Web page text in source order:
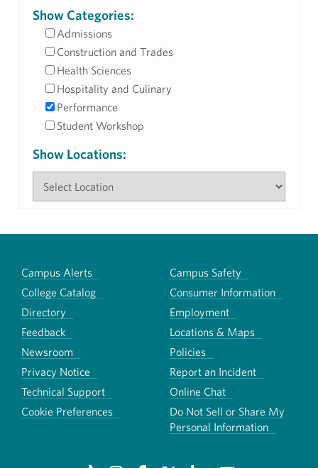
Show Categories:
Admissions
Construction and Trades
Health Sciences
Hospitality and Culinary
Performance
Student Workshop
Show Locations:
Campus Alerts
Campus Safety
College Catalog
Consumer Information
Directory
Employment
Feedback
Locations & Maps
Newsroom
Policies
Privacy Notice
Report an Incident
Technical Support
Online Chat
Cookie Preferences
Do Not Sell or Share My
Personal Information